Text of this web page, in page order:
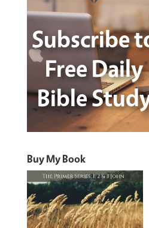
Buy My Book